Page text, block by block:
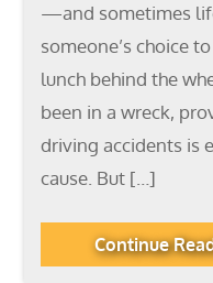
—and sometimes
someone’s choice
lunch behind the
been in a wreck,
driving accidents is
cause. But […]
Continue